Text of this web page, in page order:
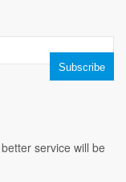
service will be